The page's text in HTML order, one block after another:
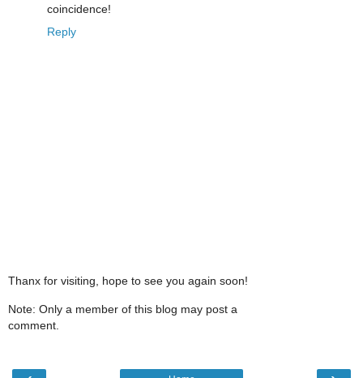
coincidence!
Reply
Thanx for visiting, hope to see you again soon!
Note: Only a member of this blog may post a
comment.